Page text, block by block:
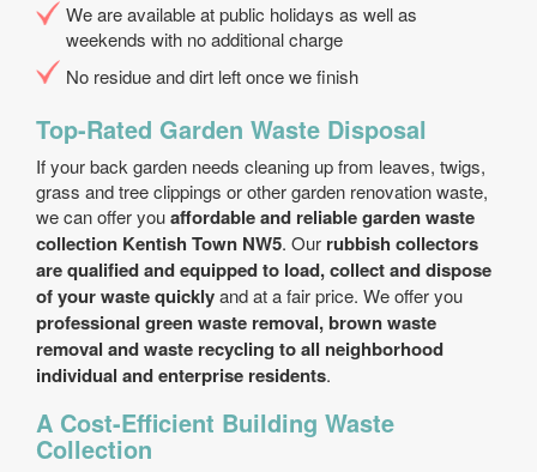
We are available at public holidays as well as
weekends with no additional charge
No residue and dirt left once we finish
Top-Rated Garden Waste Disposal
If your back garden needs cleaning up from leaves, twigs,
grass and tree clippings or other garden renovation waste,
we can offer youaffordable and reliable garden waste
collection Kentish Town NW5. Our rubbish collectors
are qualified and equipped to load, collect and dispose
of your waste quicklyand at a fair price. We offer you
professional green waste removal, brown waste
removal and waste recycling to all neighborhood
individual and enterprise residents.
A Cost-Efficient Building Waste
Collection